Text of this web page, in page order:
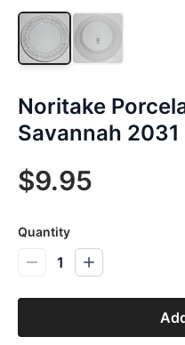
Noritake
Savannah
$9.95
Quantity
1